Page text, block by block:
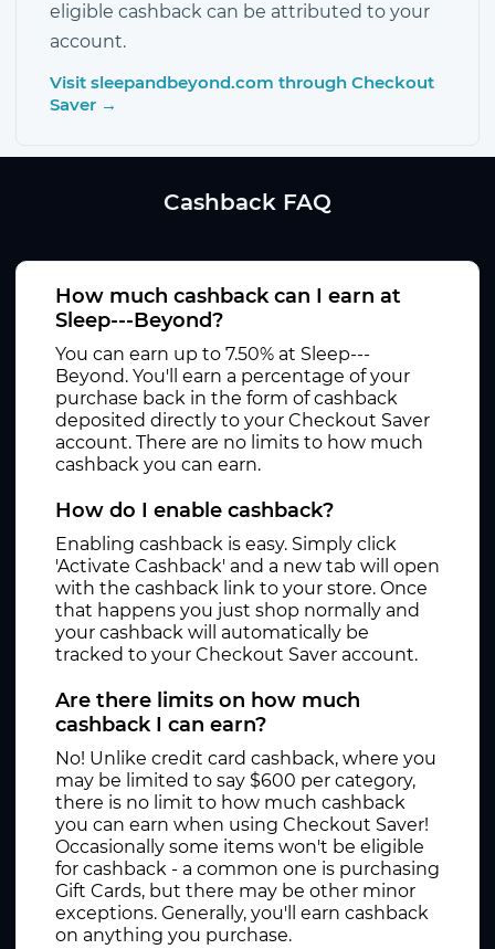
eligible cashback can be attributed to your
account.
Visit sleepandbeyond.com through Checkout
Saver →
Cashback FAQ
How much cashback can I earn at
Sleep---Beyond?
You can earn up to 7.50% at Sleep---
Beyond. You'll earn a percentage of your
purchase back in the form of cashback
deposited directly to your Checkout Saver
account. There are no limits to how much
cashback you can earn.
How do I enable cashback?
Enabling cashback is easy. Simply click
'Activate Cashback' and a new tab will open
with the cashback link to your store. Once
that happens you just shop normally and
your cashback will automatically be
tracked to your Checkout Saver account.
Are there limits on how much
cashback I can earn?
No! Unlike credit card cashback, where you
may be limited to say $600 per category,
there is no limit to how much cashback
you can earn when using Checkout Saver!
Occasionally some items won't be eligible
for cashback - a common one is purchasing
Gift Cards, but there may be other minor
exceptions. Generally, you'll earn cashback
on anything you purchase.